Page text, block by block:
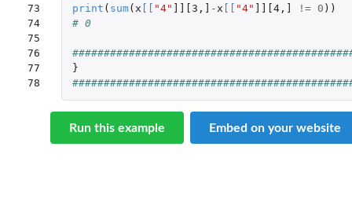
73
74
75
76
77
78
print ( sum( x "4" ]][3 , - x "4" ]][4, != 0 ))
# 0
}
Run this example Embed on your website